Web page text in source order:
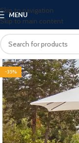
Skip to navigation
Skip to main content
MENU
-35%